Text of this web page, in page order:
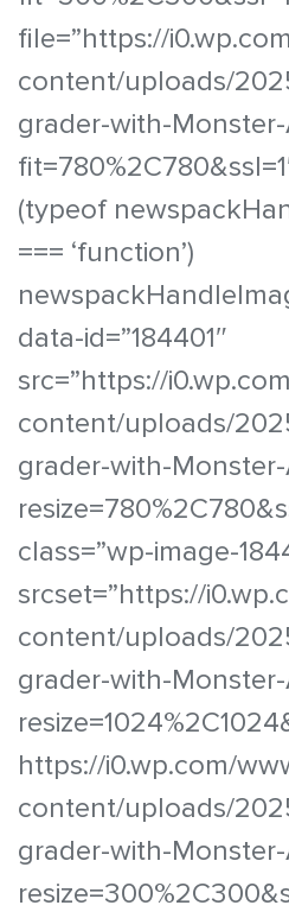
file=”https://
content/uploads/
grader-with-Monster-
(typeof
=== ‘function’)
data-id=”184401″
src=”https://
content/uploads/
grader-with-Monster-
class=”wp-image-
srcset=”https://
content/uploads/
grader-with-Monster-
https://i0.wp.com/
content/uploads/
grader-with-Monster-